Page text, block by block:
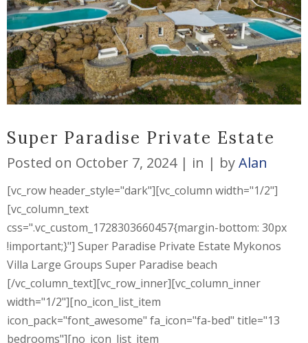
Super Paradise Private Estate
Posted on October 7, 2024 in byAlan
[vc_row header_style="dark"][vc_column width="1/2"]
[vc_column_text
css=".vc_custom_1728303660457{margin-bottom: 30px
!important;}"] Super Paradise Private Estate Mykonos
Villa Large Groups Super Paradise beach
[/vc_column_text][vc_row_inner][vc_column_inner
width="1/2"][no_icon_list_item
icon_pack="font_awesome" fa_icon="fa-bed" title="13
bedrooms"][no_icon_list_item